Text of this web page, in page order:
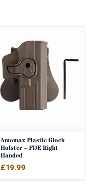
Amomax Plastic Glock
Holster – FDE Right
Handed
£19.99